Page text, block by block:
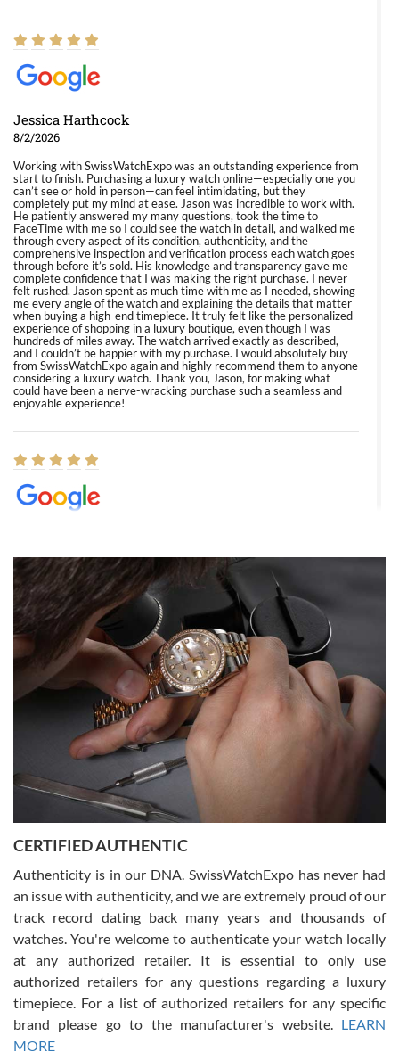
Jessica Harthcock
8/2/2026
Working with SwissWatchExpo was an outstanding experience from
start to finish. Purchasing a luxury watch online—especially one you
can’t see or hold in person—can feel intimidating, but they
completely put my mind at ease. Jason was incredible to work with.
He patiently answered my many questions, took the time to
FaceTime with me so I could see the watch in detail, and walked me
through every aspect of its condition, authenticity, and the
comprehensive inspection and verification process each watch goes
through before it’s sold. His knowledge and transparency gave me
complete confidence that I was making the right purchase. I never
felt rushed. Jason spent as much time with me as I needed, showing
me every angle of the watch and explaining the details that matter
when buying a high-end timepiece. It truly felt like the personalized
experience of shopping in a luxury boutique, even though I was
hundreds of miles away. The watch arrived exactly as described,
and I couldn’t be happier with my purchase. I would absolutely buy
from SwissWatchExpo again and highly recommend them to anyone
considering a luxury watch. Thank you, Jason, for making what
could have been a nerve-wracking purchase such a seamless and
enjoyable experience!
8/1/2026
Easy, smooth, experience! Showed up without an appointment
(remember to make an appointment if you're going in peraon) but
Joshua was kind enough to assist me and helped me find exactly
what I was looking for! I was in and out in under 30 minutes with a
beautiful watch for my husband that he loved. Will be back shopping
for myself soon!
Rossy Ureña
7/30/2026
questions and the item was just like the photo and the video call.
Russ D
7/30/2026
Amazing selection, competitive prices, great overall experience.
David R. was fantastic to work with. Patient and understanding.
This was my first watch and experience with them but won’t be my
CERTIFIED AUTHENTIC
Authenticity is in our DNA. SwissWatchExpo has never had
an issue with authenticity, and we are extremely proud of our
track record dating back many years and thousands of
watches. You're welcome to authenticate your watch locally
at any authorized retailer. It is essential to only use
authorized retailers for any questions regarding a luxury
timepiece. For a list of authorized retailers for any specific
brand please go to the manufacturer's website. LEARN
MORE